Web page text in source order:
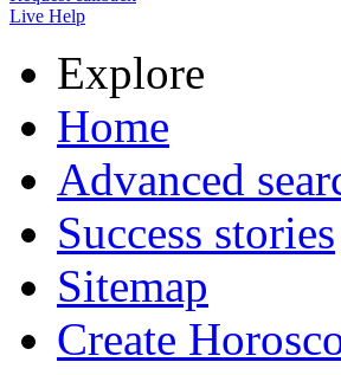
Live Help
Explore
Home
Advanced
Success stories
Sitemap
Create